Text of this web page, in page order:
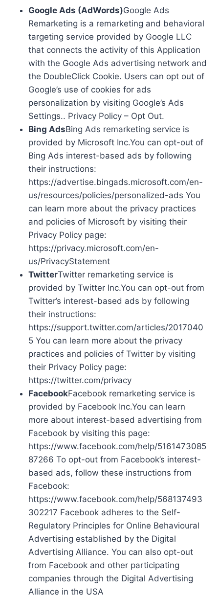
Google Ads (AdWords)Google Ads
Remarketing is a remarketing and behavioral
targeting service provided by Google LLC
that connects the activity of this Application
with the Google Ads advertising network and
the DoubleClick Cookie. Users can opt out of
Google’s use of cookies for ads
personalization by visiting Google’s Ads
Settings.. Privacy Policy – Opt Out.
Bing AdsBing Ads remarketing service is
provided by Microsoft Inc.You can opt-out of
Bing Ads interest-based ads by following
their instructions:
https://advertise.bingads.microsoft.com/en-
us/resources/policies/personalized-ads You
can learn more about the privacy practices
and policies of Microsoft by visiting their
Privacy Policy page:
https://privacy.microsoft.com/en-
us/PrivacyStatement
TwitterTwitter remarketing service is
provided by Twitter Inc.You can opt-out from
Twitter’s interest-based ads by following
their instructions:
https://support.twitter.com/articles/2017040
5 You can learn more about the privacy
practices and policies of Twitter by visiting
their Privacy Policy page:
https://twitter.com/privacy
FacebookFacebook remarketing service is
provided by Facebook Inc.You can learn
more about interest-based advertising from
Facebook by visiting this page:
https://www.facebook.com/help/5161473085
87266 To opt-out from Facebook’s interest-
based ads, follow these instructions from
Facebook:
https://www.facebook.com/help/568137493
302217 Facebook adheres to the Self-
Regulatory Principles for Online Behavioural
Advertising established by the Digital
Advertising Alliance. You can also opt-out
from Facebook and other participating
companies through the Digital Advertising
Alliance in the USA